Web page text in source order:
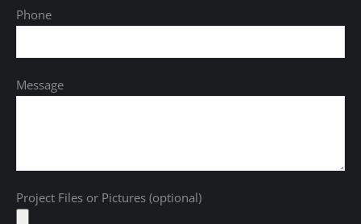
Phone
Message
Project Files or Pictures (optional)